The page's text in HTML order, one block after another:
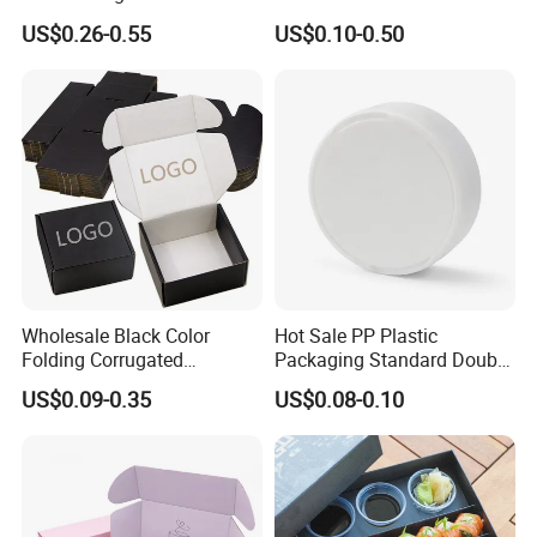
JINZE have focused on packaging of color
cosmetics and skin care for more than 10 years. We
offer a reliable service and satisfactory products to
customers from all over the world.
Wine Clothes Water Frozen
Seafood Meat Shoe
Transport Moving Shipping
Delivery Packing Packaging
Carton Box
US$0.26-0.55
Containers for Cake Cookies
Food Crafts
US$0.10-0.50
Wholesale Black Color
Folding Corrugated
Cardboard Shipping Mailer
Boxes
US$0.09-0.35
Hot Sale PP Plastic
Packaging Standard Double
Opening Round Oral Pouch
Can
US$0.08-0.10